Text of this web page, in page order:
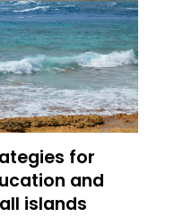
for
and
islands